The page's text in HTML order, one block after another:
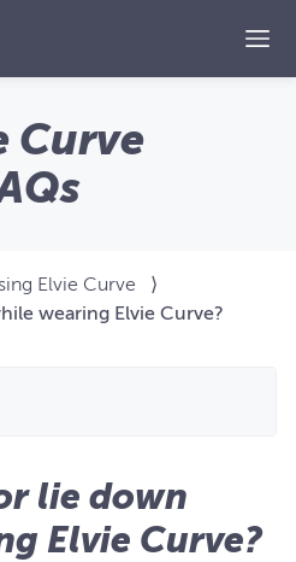
Curve
Elvie Curve
⟩
wearing Elvie Curve?
lie down
Elvie Curve?